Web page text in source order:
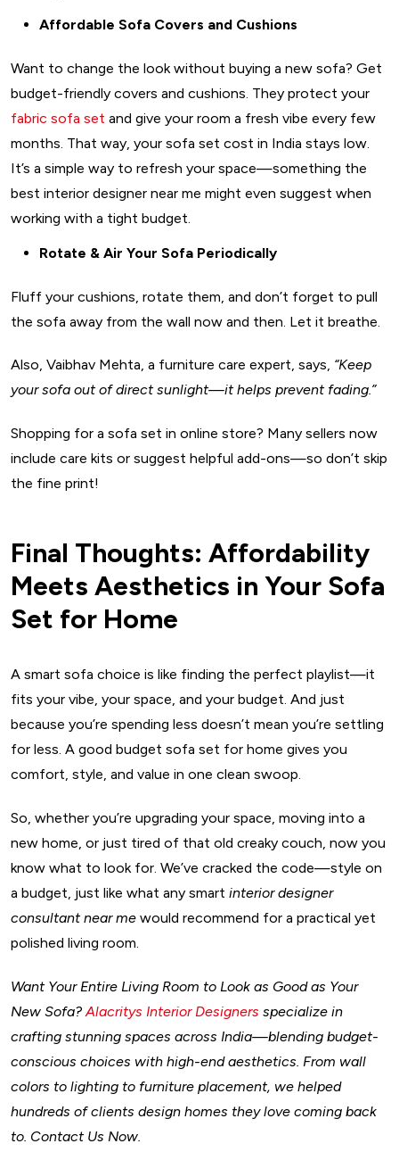
Affordable Sofa Covers and Cushions
Want to change the look without buying a new sofa? Get
budget-friendly covers and cushions. They protect your
fabric sofa set and give your room a fresh vibe every few
months. That way, your sofa set cost in India stays low.
It’s a simple way to refresh your space—something the
best interior designer near me might even suggest when
working with a tight budget.
Rotate & Air Your Sofa Periodically
Fluff your cushions, rotate them, and don’t forget to pull
the sofa away from the wall now and then. Let it breathe.
Also, Vaibhav Mehta, a furniture care expert, says, “Keep
your sofa out of direct sunlight—it helps prevent fading.”
Shopping for a sofa set in online store? Many sellers now
include care kits or suggest helpful add-ons—so don’t skip
the fine print!
Final Thoughts: Affordability
Meets Aesthetics in Your Sofa
Set for Home
A smart sofa choice is like finding the perfect playlist—it
fits your vibe, your space, and your budget. And just
because you’re spending less doesn’t mean you’re settling
for less. A good budget sofa set for home gives you
comfort, style, and value in one clean swoop.
So, whether you’re upgrading your space, moving into a
new home, or just tired of that old creaky couch, now you
know what to look for. We’ve cracked the code—style on
a budget, just like what any smart interior designer
consultant near me would recommend for a practical yet
polished living room.
Want Your Entire Living Room to Look as Good as Your
New Sofa? Alacritys Interior Designers specialize in
crafting stunning spaces across India—blending budget-
conscious choices with high-end aesthetics. From wall
colors to lighting to furniture placement, we helped
hundreds of clients design homes they love coming back
to. Contact Us Now.